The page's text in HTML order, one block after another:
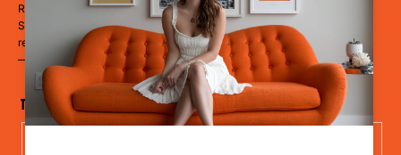
Ready to Dominate?
Stop blending in. Start disrupting. Whether you’re a restaurant, hotel,
retailer, a clinic, or a cause
— it’s time to LevelUp.
The Disruptor Newsletter